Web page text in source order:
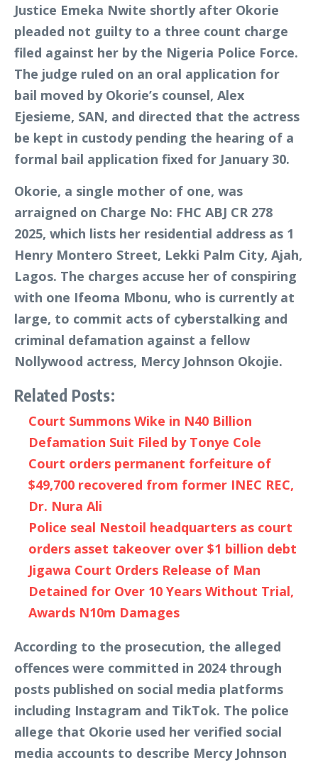
Justice Emeka Nwite shortly after Okorie
pleaded not guilty to a three count charge
filed against her by the Nigeria Police Force.
The judge ruled on an oral application for
bail moved by Okorie’s counsel, Alex
Ejesieme, SAN, and directed that the actress
be kept in custody pending the hearing of a
formal bail application fixed for January 30.
Okorie, a single mother of one, was
arraigned on Charge No: FHC ABJ CR 278
2025, which lists her residential address as 1
Henry Montero Street, Lekki Palm City, Ajah,
Lagos. The charges accuse her of conspiring
with one Ifeoma Mbonu, who is currently at
large, to commit acts of cyberstalking and
criminal defamation against a fellow
Nollywood actress, Mercy Johnson Okojie.
Related Posts:
Court Summons Wike in N40 Billion
Defamation Suit Filed by Tonye Cole
Court orders permanent forfeiture of
$49,700 recovered from former INEC REC,
Dr. Nura Ali
Police seal Nestoil headquarters as court
orders asset takeover over $1 billion debt
Jigawa Court Orders Release of Man
Detained for Over 10 Years Without Trial,
Awards N10m Damages
According to the prosecution, the alleged
offences were committed in 2024 through
posts published on social media platforms
including Instagram and TikTok. The police
allege that Okorie used her verified social
media accounts to describe Mercy Johnson